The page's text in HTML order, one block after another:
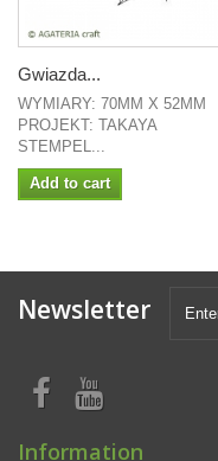
Gwiazda...
WYMIARY: 70MM X 52MM
PROJEKT: TAKAYA
STEMPEL...
Add to cart
Newsletter
Information